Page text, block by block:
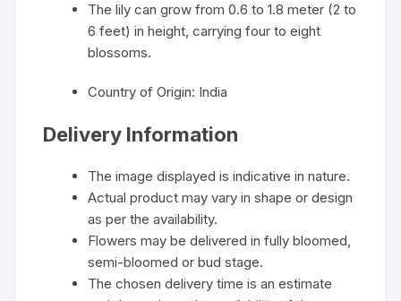
The lily can grow from 0.6 to 1.8 meter (2 to
6 feet) in height, carrying four to eight
blossoms.
Country of Origin: India
Delivery Information
The image displayed is indicative in nature.
Actual product may vary in shape or design
as per the availability.
Flowers may be delivered in fully bloomed,
semi-bloomed or bud stage.
The chosen delivery time is an estimate